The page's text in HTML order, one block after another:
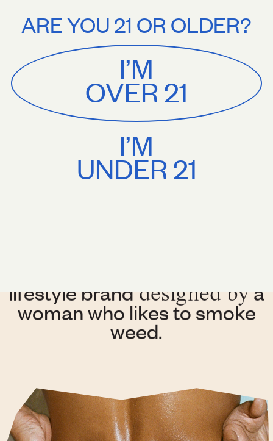
SackvilleMENU CART
SHOP ALL
lifestyle brand designed by a
woman who likes to smoke
weed.
ARE YOU 21 OR OLDER?
I’M
OVER 21
I’M
UNDER 21